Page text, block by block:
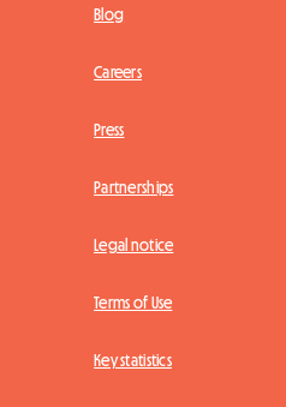
Blog
Careers
Press
Partnerships
Legal notice
Terms of Use
Key statistics